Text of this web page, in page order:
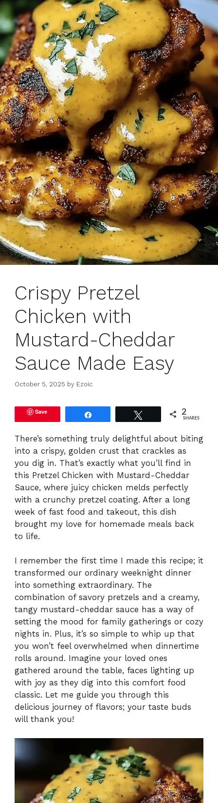
Crispy Pretzel
Chicken with
Mustard-Cheddar
Sauce Made Easy
October 5, 2025 by Ezoic
Save 2
SHARES
There’s something truly delightful about biting
into a crispy, golden crust that crackles as
you dig in. That’s exactly what you’ll find in
this Pretzel Chicken with Mustard-Cheddar
Sauce, where juicy chicken melds perfectly
with a crunchy pretzel coating. After a long
week of fast food and takeout, this dish
brought my love for homemade meals back
to life.
I remember the first time I made this recipe; it
transformed our ordinary weeknight dinner
into something extraordinary. The
combination of savory pretzels and a creamy,
tangy mustard-cheddar sauce has a way of
setting the mood for family gatherings or cozy
nights in. Plus, it’s so simple to whip up that
you won’t feel overwhelmed when dinnertime
rolls around. Imagine your loved ones
gathered around the table, faces lighting up
with joy as they dig into this comfort food
classic. Let me guide you through this
delicious journey of flavors; your taste buds
will thank you!